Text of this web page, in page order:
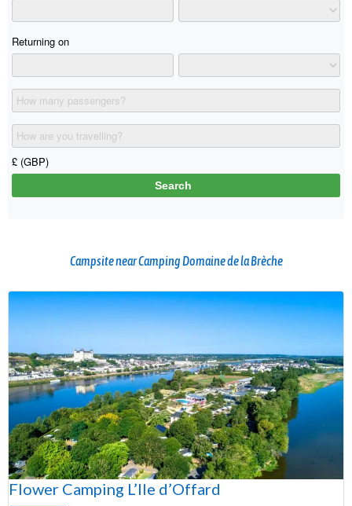
Campsite near Camping Domaine de la Brèche
Flower Camping L’Ile d’Offard